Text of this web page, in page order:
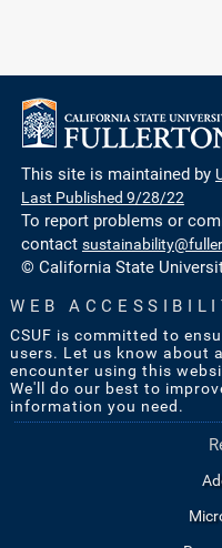
This site is maintained by
Last Published 9/28/22
To report problems or
contact
© California State
WEB
CSUF is committed to
users. Let us know about
encounter using this
We'll do our best to
information you need.